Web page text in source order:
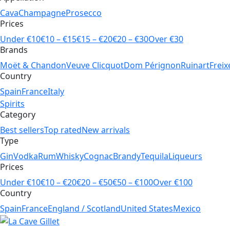
CavaChampagneProsecco
Prices
Under €10€10 – €15€15 – €20€20 – €30Over €30
Brands
Moët & ChandonVeuve ClicquotDom PérignonRuinart
Country
SpainFranceItaly
Spirits
Category
Best sellersTop ratedNew arrivals
Type
GinVodkaRumWhiskyCognacBrandyTequilaLiqueurs
Prices
Under €10€10 – €20€20 – €50€50 – €100Over €100
Country
SpainFranceEngland / ScotlandUnited StatesMexico